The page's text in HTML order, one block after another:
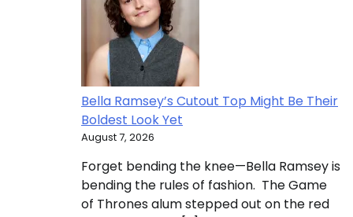
Bella Ramsey’s Cutout Top Might Be Their
Boldest Look Yet
August 7, 2026
Forget bending the knee—Bella Ramsey is
bending the rules of fashion. The Game
of Thrones alum stepped out on the red